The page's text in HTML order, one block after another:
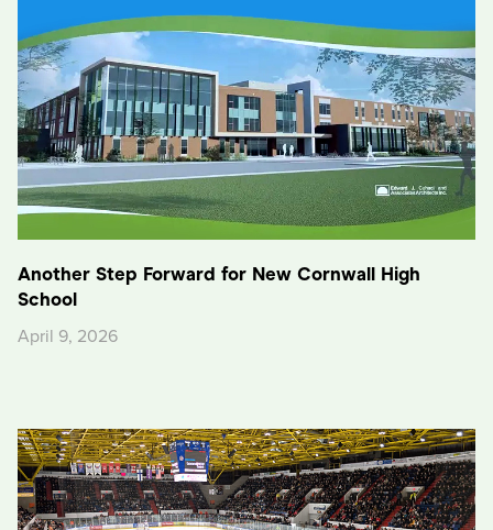
Another Step Forward for New Cornwall High
School
April 9, 2026